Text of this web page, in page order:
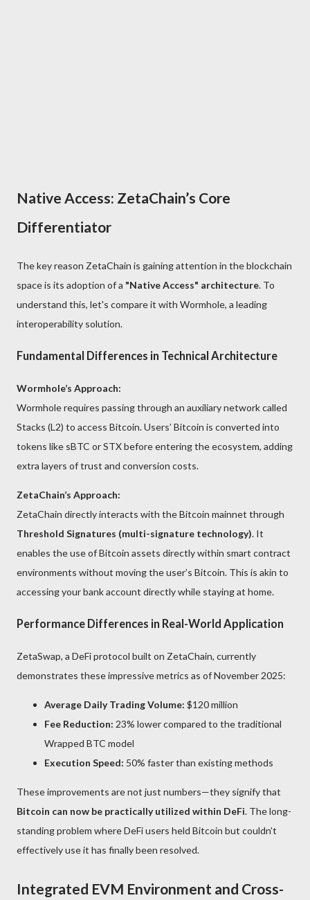
Native Access: ZetaChain’s Core
Differentiator
The key reason ZetaChain is gaining attention in the blockchain
space is its adoption of a "Native Access" architecture. To
understand this, let's compare it with Wormhole, a leading
interoperability solution.
Fundamental Differences in Technical Architecture
Wormhole’s Approach:
Wormhole requires passing through an auxiliary network called
Stacks (L2) to access Bitcoin. Users’ Bitcoin is converted into
tokens like sBTC or STX before entering the ecosystem, adding
extra layers of trust and conversion costs.
ZetaChain’s Approach:
ZetaChain directly interacts with the Bitcoin mainnet through
Threshold Signatures (multi-signature technology). It
enables the use of Bitcoin assets directly within smart contract
environments without moving the user’s Bitcoin. This is akin to
accessing your bank account directly while staying at home.
Performance Differences in Real-World Application
ZetaSwap, a DeFi protocol built on ZetaChain, currently
demonstrates these impressive metrics as of November 2025:
Average Daily Trading Volume: $120 million
Fee Reduction: 23% lower compared to the traditional
Wrapped BTC model
Execution Speed: 50% faster than existing methods
These improvements are not just numbers—they signify that
Bitcoin can now be practically utilized within DeFi. The long-
standing problem where DeFi users held Bitcoin but couldn’t
effectively use it has finally been resolved.
Integrated EVM Environment and Cross-